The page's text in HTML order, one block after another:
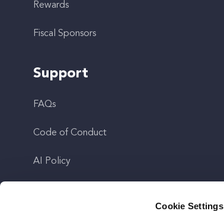
Cookie Settings
Rewards
Fiscal Sponsors
Support
FAQs
Code of Conduct
AI Policy